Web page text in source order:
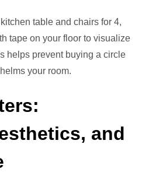
table and chairs for 4,
tape on your floor to visualize
helps prevent buying a circle
your room.
and